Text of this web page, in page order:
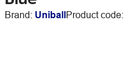
Brand: UniballProduct code: